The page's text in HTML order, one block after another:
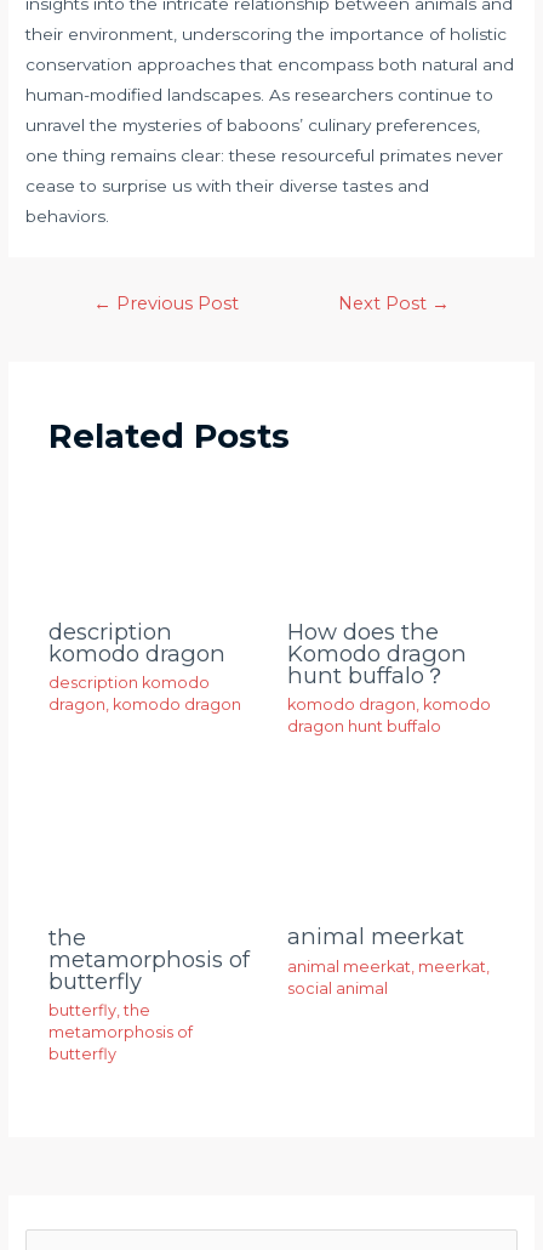
insights into the intricate relationship between animals and
their environment, underscoring the importance of holistic
conservation approaches that encompass both natural and
human-modified landscapes. As researchers continue to
unravel the mysteries of baboons’ culinary preferences,
one thing remains clear: these resourceful primates never
cease to surprise us with their diverse tastes and
behaviors.
← Previous Post Next Post →
Related Posts
description
komodo dragon
description komodo
dragon, komodo dragon
How does the
Komodo dragon
hunt buffalo？
komodo dragon, komodo
dragon hunt buffalo
the
metamorphosis of
butterfly
butterfly ,the
metamorphosis of
butterfly
animal meerkat
animal meerkat meerkat
social animal